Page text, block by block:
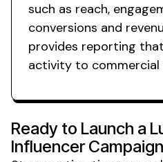
such as reach,
conversions and
provides reporting
activity to commercial
Ready to Launch a
Influencer